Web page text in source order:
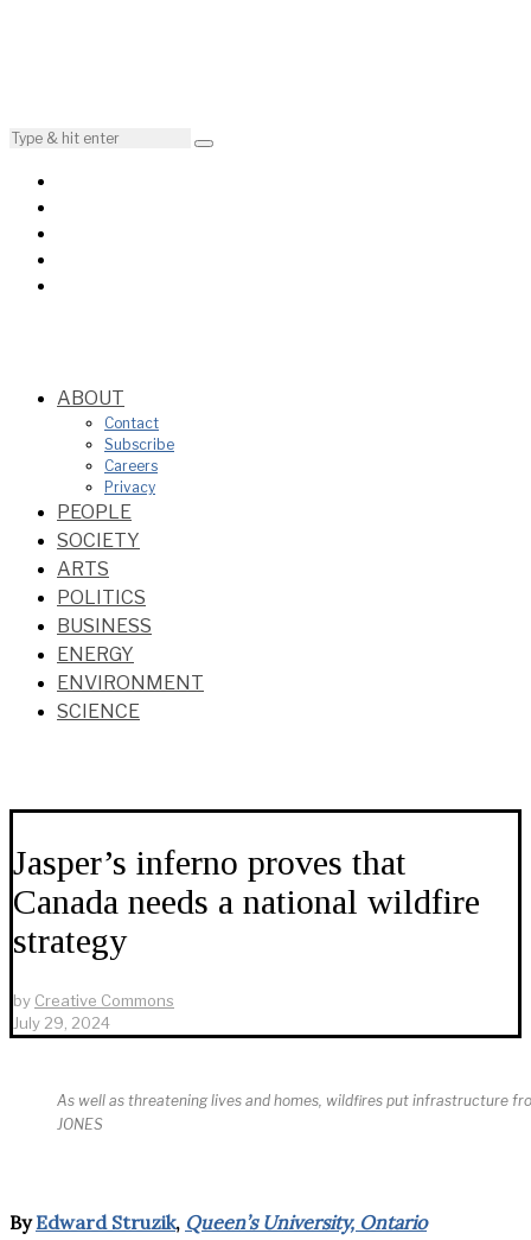
ABOUT
Contact
Subscribe
Careers
Privacy
PEOPLE
SOCIETY
ARTS
POLITICS
BUSINESS
ENERGY
ENVIRONMENT
SCIENCE
Jasper’s inferno proves that
Canada needs a national wildfire
strategy
by Creative Commons
July 29, 2024
As well as threatening lives and homes, wildfires put infrastructure
JONES
ByEdward Struzik, Queen’s University, Ontario